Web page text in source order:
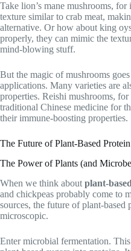
Take lion’s mane mushrooms,
texture similar to crab meat,
alternative. Or how about king
properly, they can mimic the
mind-blowing stuff.
But the magic of mushrooms
applications. Many varieties are
properties. Reishi mushrooms, for
traditional Chinese medicine for
their immune-boosting properties.
The Future of Plant-Based Protein
The Power of Plants (and
When we think about plant-
and chickpeas probably come to
sources, the future of plant-
microscopic.
Enter microbial fermentation.